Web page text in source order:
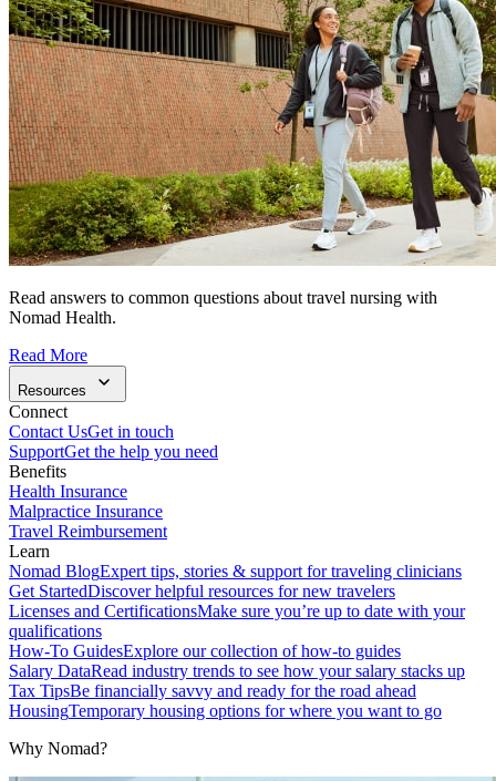
Read answers to common questions about travel nursing with
Nomad Health.
Read More
Resources
Connect
Contact UsGet in touch
SupportGet the help you need
Benefits
Health Insurance
Malpractice Insurance
Travel Reimbursement
Learn
Nomad BlogExpert tips, stories & support for traveling clinicians
Get StartedDiscover helpful resources for new travelers
Licenses and CertificationsMake sure you’re up to date with your
qualifications
How-To GuidesExplore our collection of how-to guides
Salary DataRead industry trends to see how your salary stacks up
Tax TipsBe financially savvy and ready for the road ahead
HousingTemporary housing options for where you want to go
Why Nomad?